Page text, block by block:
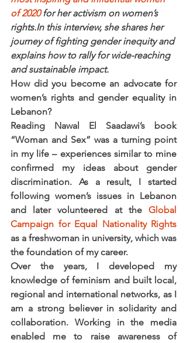
of 2020 for her activism on women’s
rights.In this interview, she shares her
journey of fighting gender inequity and
explains how to rally for wide-reaching
and sustainable impact.
How did you become an advocate for
women’s rights and gender equality in
Lebanon?
Reading Nawal El Saadawi’s book
“Woman and Sex” was a turning point
in my life – experiences similar to mine
confirmed my ideas about gender
discrimination. As a result, I started
following women’s issues in Lebanon
and later volunteered at the Global
Campaign for Equal Nationality Rights
as a freshwoman in university, which was
the foundation of my career.
Over the years, I developed my
knowledge of feminism and built local,
regional and international networks, as I
am a strong believer in solidarity and
collaboration. Working in the media
enabled me to raise awareness of